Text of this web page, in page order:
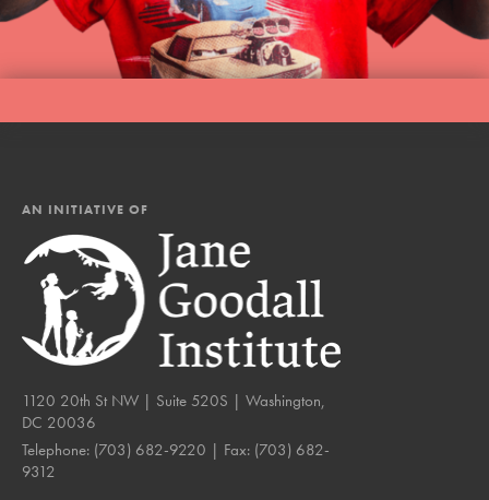
AN INITIATIVE OF
1120 20th St NW | Suite 520S | Washington,
DC 20036
Telephone: (703) 682-9220 | Fax: (703) 682-
9312